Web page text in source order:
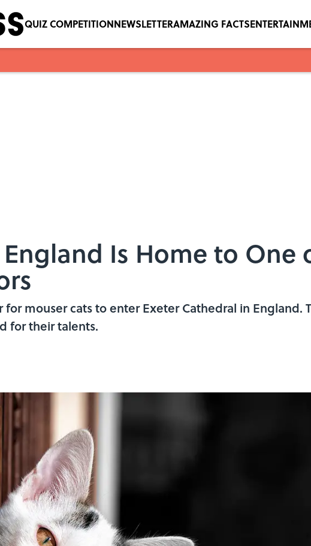
QUIZ COMPETITIONNEWSLETTERAMAZING FACTS
Is Home to One
for mouser cats to enter Exeter Cathedral in England.
for their talents.